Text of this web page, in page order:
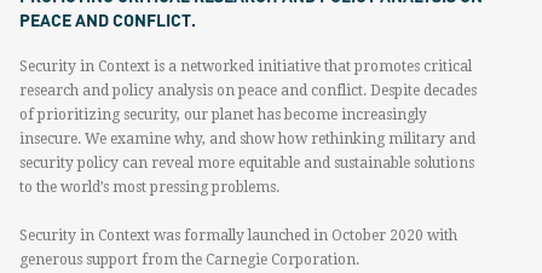
PEACE AND CONFLICT.
Security in Context is a networked initiative that promotes critical
research and policy analysis on peace and conflict. Despite decades
of prioritizing security, our planet has become increasingly
insecure. We examine why, and show how rethinking military and
security policy can reveal more equitable and sustainable solutions
to the world’s most pressing problems.
Security in Context was formally launched in October 2020 with
generous support from the Carnegie Corporation.